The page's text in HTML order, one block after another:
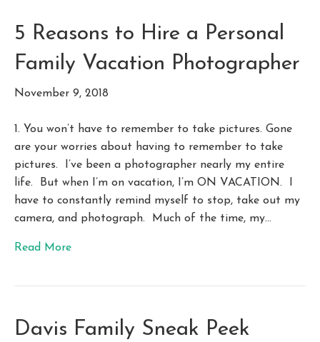
5 Reasons to Hire a Personal
Family Vacation Photographer
November 9, 2018
1. You won’t have to remember to take pictures. Gone
are your worries about having to remember to take
pictures. I’ve been a photographer nearly my entire
life. But when I’m on vacation, I’m ON VACATION. I
have to constantly remind myself to stop, take out my
camera, and photograph. Much of the time, my…
Read More
Davis Family Sneak Peek